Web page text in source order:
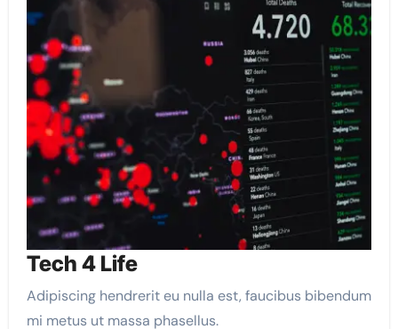
Tech 4 Life
Adipiscing hendrerit eu nulla est, faucibus bibendum
mi metus ut massa phasellus.